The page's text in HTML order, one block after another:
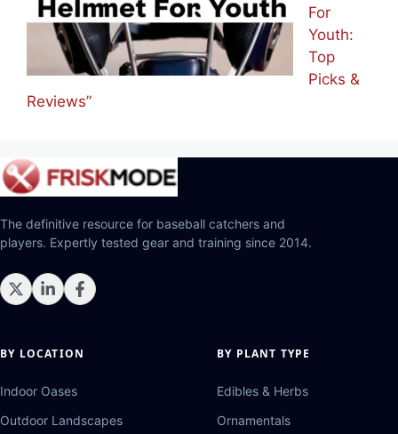
For
Youth:
Top
Picks &
Reviews”
The definitive resource for baseball catchers and
players. Expertly tested gear and training since 2014.
BY LOCATION
Indoor Oases
Outdoor Landscapes
BY PLANT TYPE
Edibles & Herbs
Ornamentals